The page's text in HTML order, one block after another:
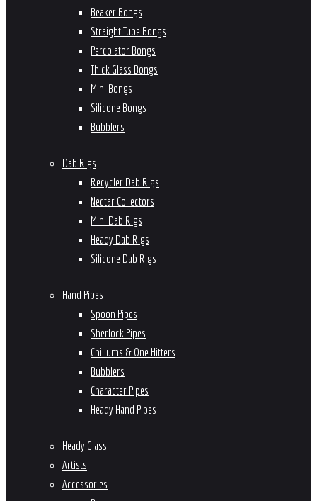
Beaker Bongs
Straight Tube Bongs
Percolator Bongs
Thick Glass Bongs
Mini Bongs
Silicone Bongs
Bubblers
Dab Rigs
Recycler Dab Rigs
Nectar Collectors
Mini Dab Rigs
Heady Dab Rigs
Silicone Dab Rigs
Hand Pipes
Spoon Pipes
Sherlock Pipes
Chillums & One Hitters
Bubblers
Character Pipes
Heady Hand Pipes
Heady Glass
Artists
Accessories